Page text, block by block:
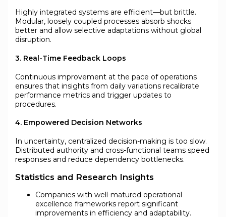
Highly integrated systems are efficient—but brittle.
Modular, loosely coupled processes absorb shocks
better and allow selective adaptations without global
disruption.
3. Real-Time Feedback Loops
Continuous improvement at the pace of operations
ensures that insights from daily variations recalibrate
performance metrics and trigger updates to
procedures.
4. Empowered Decision Networks
In uncertainty, centralized decision-making is too slow.
Distributed authority and cross-functional teams speed
responses and reduce dependency bottlenecks.
Statistics and Research Insights
Companies with well-matured operational
excellence frameworks report significant
improvements in efficiency and adaptability.